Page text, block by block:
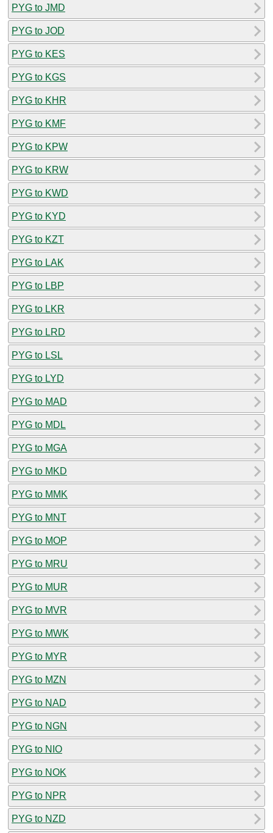
PYG to JMD
PYG to JOD
PYG to KES
PYG to KGS
PYG to KHR
PYG to KMF
PYG to KPW
PYG to KRW
PYG to KWD
PYG to KYD
PYG to KZT
PYG to LAK
PYG to LBP
PYG to LKR
PYG to LRD
PYG to LSL
PYG to LYD
PYG to MAD
PYG to MDL
PYG to MGA
PYG to MKD
PYG to MMK
PYG to MNT
PYG to MOP
PYG to MRU
PYG to MUR
PYG to MVR
PYG to MWK
PYG to MYR
PYG to MZN
PYG to NAD
PYG to NGN
PYG to NIO
PYG to NOK
PYG to NPR
PYG to NZD